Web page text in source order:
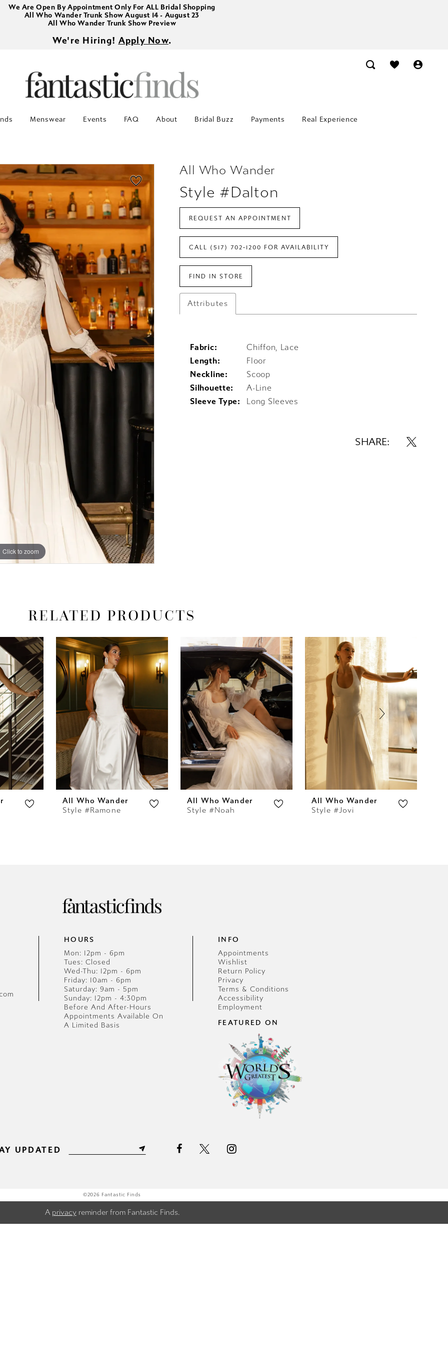
We Are Open By Appointment Only For ALL Bridal Shopping
All Who Wander Trunk Show August 14 - August 23
All Who Wander Trunk Show Preview
We're Hiring! Apply Now.
Menswear Events FAQ About Bridal Buzz Payments Real Experience
Click to zoom
Click to zoom
All Who Wander
Style #Dalton
REQUEST AN APPOINTMENT
CALL (517) 702‑1200 FOR AVAILABILITY
FIND IN STORE
Attributes
Fabric:
Chiffon, Lace
Length:
Floor
Neckline:
Scoop
Silhouette:
A-Line
Sleeve Type:
Long Sleeves
SHARE:
RELATED PRODUCTS
All Who Wander
Style #Ramone
All Who Wander
Style #Noah
All Who Wander
Style #Jovi
HOURS
Mon: 12pm - 6pm
Tues: Closed
Wed-Thu: 12pm - 6pm
Friday: 10am - 6pm
Saturday: 9am - 5pm
Sunday: 12pm - 4:30pm
Before And After-Hours
Appointments Available On
A Limited Basis
INFO
Appointments
Wishlist
Return Policy
Privacy
Terms & Conditions
Accessibility
Employment
FEATURED ON
UPDATED
©2026 Fantastic Finds
A privacyreminder from Fantastic Finds.